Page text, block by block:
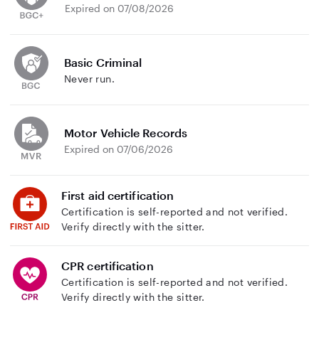
Expired on 07/08/2026
Basic Criminal
Never run.
Motor Vehicle Records
Expired on 07/06/2026
First aid certification
Certification is self-reported and not verified.
Verify directly with the sitter.
CPR certification
Certification is self-reported and not verified.
Verify directly with the sitter.